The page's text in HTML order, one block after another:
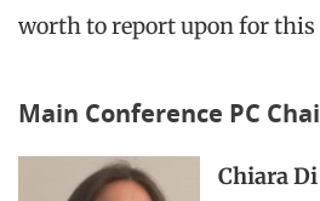
worth to report upon for this
Main Conference PC
Chiara